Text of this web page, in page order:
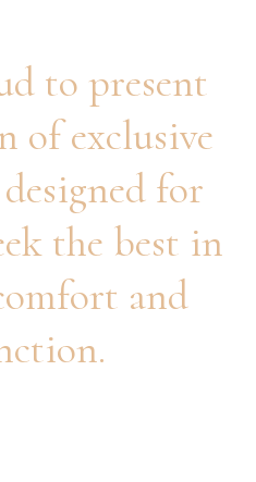
to present
of exclusive
for
the best in
and